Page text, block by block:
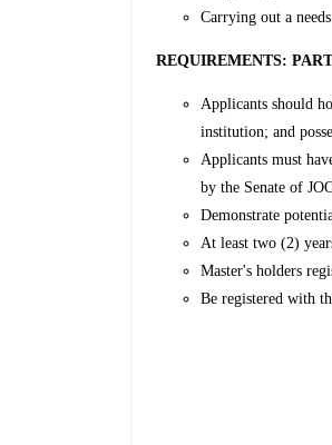
Carrying out a
REQUIREMENTS:
Applicants should
institution; and
Applicants must
by the Senate of
Demonstrate
At least two (2)
Master's holders
Be registered with